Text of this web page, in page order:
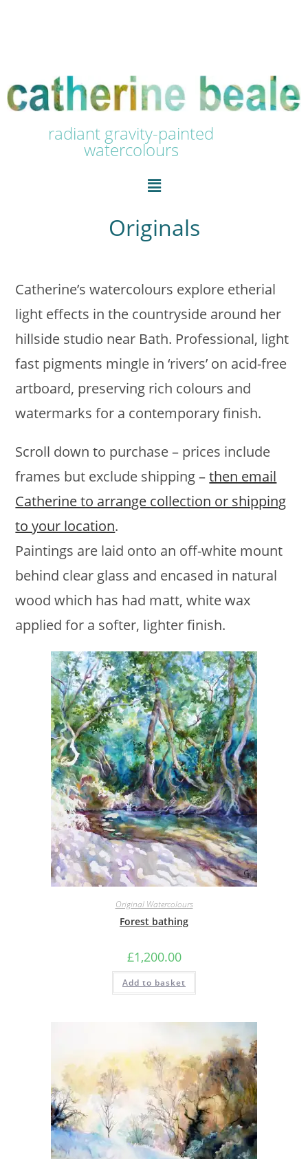
radiant gravity-painted
watercolours
Originals
Catherine’s watercolours explore etherial
light effects in the countryside around her
hillside studio near Bath. Professional, light
fast pigments mingle in ‘rivers’ on acid-free
artboard, preserving rich colours and
watermarks for a contemporary finish.
Scroll down to purchase – prices include
frames but exclude shipping –then email
Catherine to arrange collection or shipping
to your location.
Paintings are laid onto an off-white mount
behind clear glass and encased in natural
wood which has had matt, white wax
applied for a softer, lighter finish.
Original Watercolours
Forest bathing
£1,200.00
Add to basket